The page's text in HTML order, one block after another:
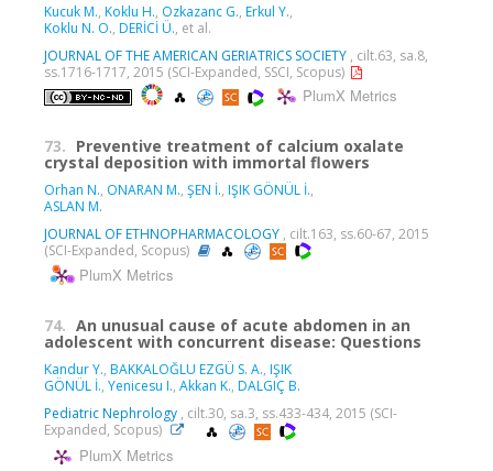
Kucuk M., Koklu H., Ozkazanc G., Erkul Y.,
Koklu N. O., DERİCİ Ü., et al.
JOURNAL OF THE AMERICAN GERIATRICS SOCIETY , cilt.63, sa.8,
ss.1716-1717, 2015 (SCI-Expanded, SSCI, Scopus)
PlumX Metrics
73. Preventive treatment of calcium oxalate
crystal deposition with immortal flowers
Orhan N., ONARAN M., ŞEN İ., IŞIK GÖNÜL İ.,
ASLAN M.
JOURNAL OF ETHNOPHARMACOLOGY , cilt.163, ss.60-67, 2015
(SCI-Expanded, Scopus)
PlumX Metrics
74. An unusual cause of acute abdomen in an
adolescent with concurrent disease: Questions
Kandur Y., BAKKALOĞLU EZGÜ S. A., IŞIK
GÖNÜL İ., Yenicesu I., Akkan K., DALGIÇ B.
Pediatric Nephrology , cilt.30, sa.3, ss.433-434, 2015 (SCI-
Expanded, Scopus)
PlumX Metrics